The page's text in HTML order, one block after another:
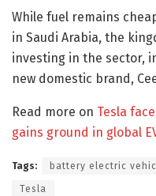
While fuel remains
in Saudi Arabia, the
investing in the sector,
new domestic brand,
Read more on Tesla
gains ground in global
Tags: battery electric
Tesla